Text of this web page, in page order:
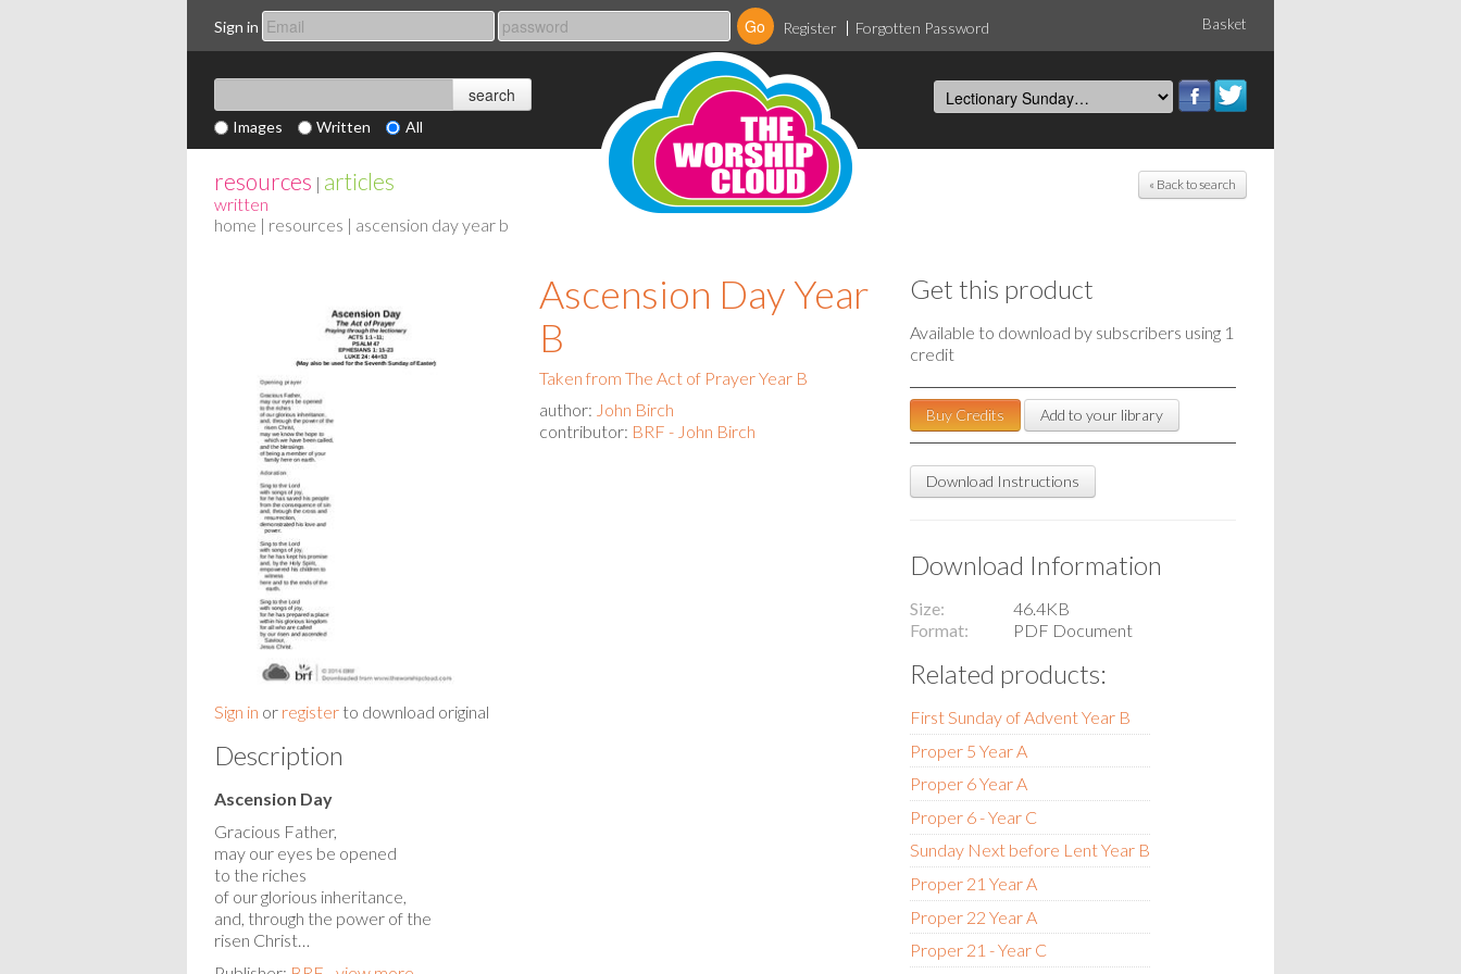
Sign in Register Forgotten Password Basket
Images Written All
« Back to search
resources | articles
written
home | resources | ascension day year b
Sign in or register to download original
Ascension Day Year
B
Taken from The Act of Prayer Year B
author: John Birch
contributor: BRF - John Birch
Description
Ascension Day
Gracious Father,
may our eyes be opened
to the riches
of our glorious inheritance,
and, through the power of the
risen Christ…
Get this product
Available to download by subscribers using 1
credit
Buy Credits Add to your library
Download Instructions
Download Information
Size
46.4KB
Format
PDF Document
Related products:
First Sunday of Advent Year B
Proper 5 Year A
Proper 6 Year A
Proper 6 - Year C
Sunday Next before Lent Year B
Proper 21 Year A
Proper 22 Year A
Proper 21 - Year C